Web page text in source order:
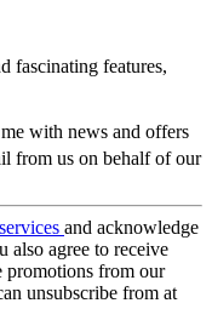
fascinating features,
with news and offers
from us on behalf of our
and acknowledge
also agree to receive
promotions from our
unsubscribe from at